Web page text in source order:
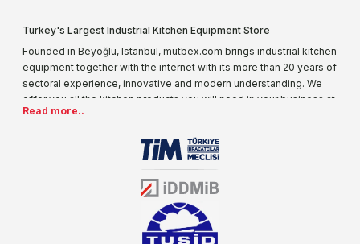
Turkey's Largest Industrial Kitchen Equipment Store
Founded in Beyoğlu, Istanbul, mutbex.com brings industrial kitchen
equipment together with the internet with its more than 20 years of
sectoral experience, innovative and modern understanding. We
offer you all the kitchen products you will need in your business at
special prices. As one of the first addresses that come to mind
our product range every day. Operating in different areas of the
sector for many years, mutbex.com is the official dealer of
Öztiryakiler. With its well-equipped team on Öztiryakiler products,
the service you will receive regarding industrial kitchen equipment
will always be above the standards.
Read more..